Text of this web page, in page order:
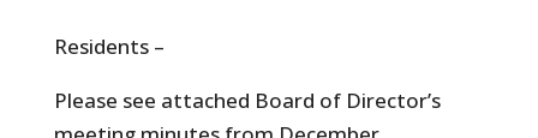
Residents –
Please see attached Board of Director’s